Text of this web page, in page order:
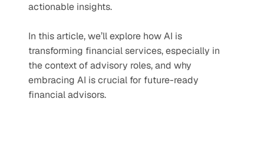
actionable insights.
In this article, we’ll explore how AI is
transforming financial services, especially in
the context of advisory roles, and why
embracing AI is crucial for future-ready
financial advisors.